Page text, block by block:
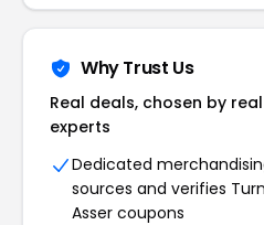
Why Trust Us
Real deals, chosen by real
experts
Dedicated
sources and verifies
Asser coupons